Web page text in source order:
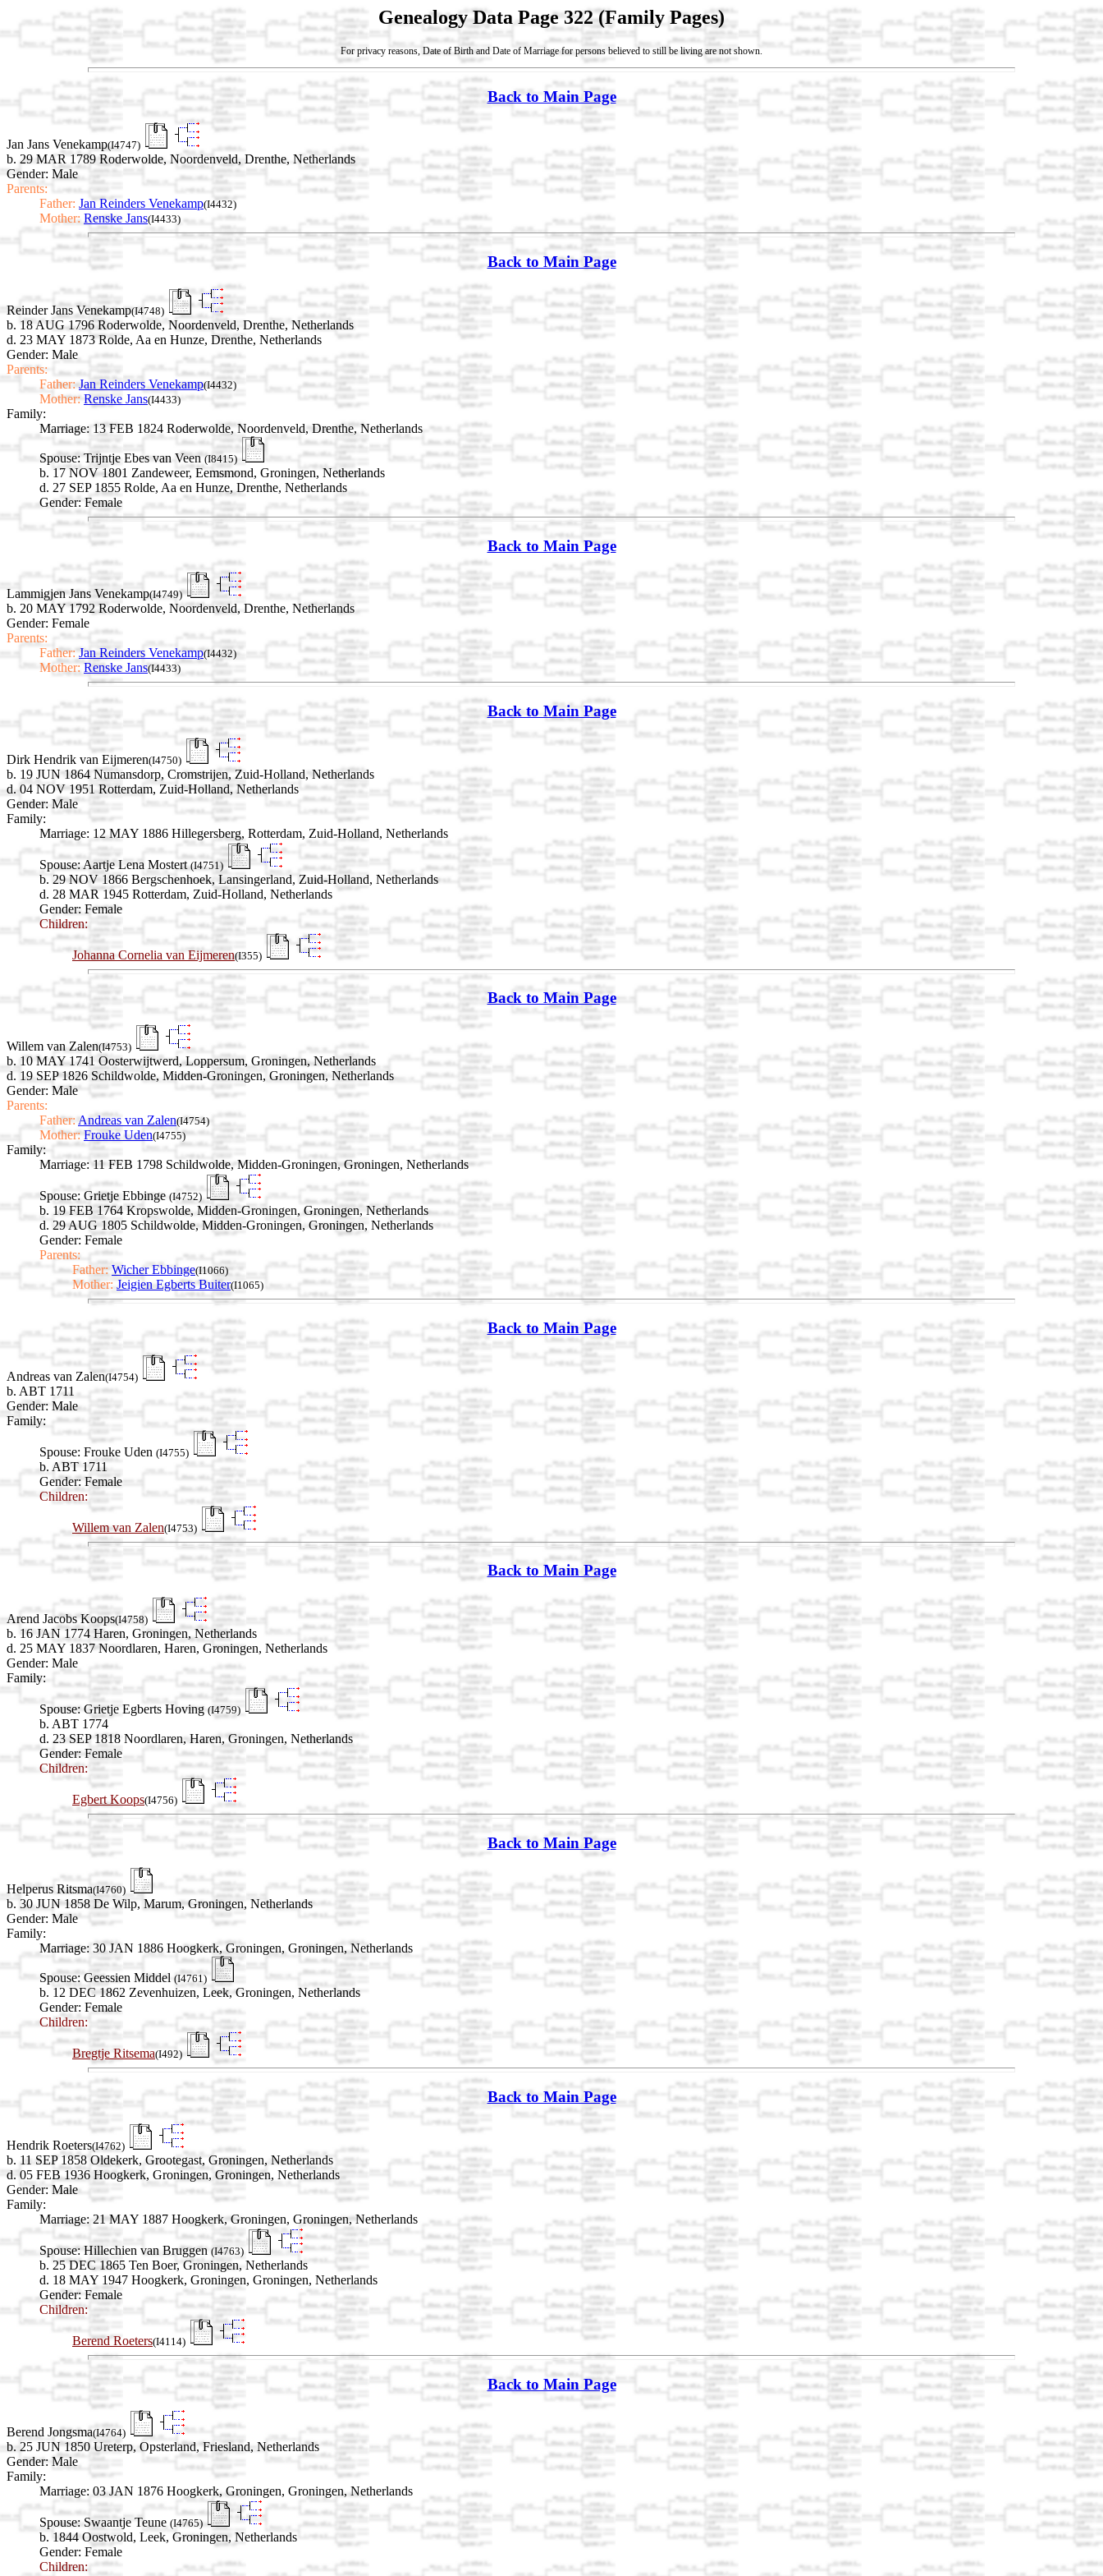
Genealogy Data Page 322 (Family Pages)
For privacy reasons, Date of Birth and Date of Marriage for persons believed to still be living are not shown.
Back to Main Page
Jan Jans Venekamp(I4747)
b. 29 MAR 1789 Roderwolde, Noordenveld, Drenthe, Netherlands
Gender: Male
Parents:
Father: Jan Reinders Venekamp(I4432)
Mother: Renske Jans(I4433)
Back to Main Page
Reinder Jans Venekamp(I4748)
b. 18 AUG 1796 Roderwolde, Noordenveld, Drenthe, Netherlands
d. 23 MAY 1873 Rolde, Aa en Hunze, Drenthe, Netherlands
Gender: Male
Parents:
Father: Jan Reinders Venekamp(I4432)
Mother: Renske Jans(I4433)
Family:
Marriage: 13 FEB 1824 Roderwolde, Noordenveld, Drenthe, Netherlands
Spouse: Trijntje Ebes van Veen(I8415)
b. 17 NOV 1801 Zandeweer, Eemsmond, Groningen, Netherlands
d. 27 SEP 1855 Rolde, Aa en Hunze, Drenthe, Netherlands
Gender: Female
Back to Main Page
Lammigjen Jans Venekamp(I4749)
b. 20 MAY 1792 Roderwolde, Noordenveld, Drenthe, Netherlands
Gender: Female
Parents:
Father: Jan Reinders Venekamp(I4432)
Mother: Renske Jans(I4433)
Back to Main Page
Dirk Hendrik van Eijmeren(I4750)
b. 19 JUN 1864 Numansdorp, Cromstrijen, Zuid-Holland, Netherlands
d. 04 NOV 1951 Rotterdam, Zuid-Holland, Netherlands
Gender: Male
Family:
Marriage: 12 MAY 1886 Hillegersberg, Rotterdam, Zuid-Holland, Netherlands
Spouse: Aartje Lena Mostert(I4751)
b. 29 NOV 1866 Bergschenhoek, Lansingerland, Zuid-Holland, Netherlands
d. 28 MAR 1945 Rotterdam, Zuid-Holland, Netherlands
Gender: Female
Children:
Johanna Cornelia van Eijmeren(I355)
Back to Main Page
Willem van Zalen(I4753)
b. 10 MAY 1741 Oosterwijtwerd, Loppersum, Groningen, Netherlands
d. 19 SEP 1826 Schildwolde, Midden-Groningen, Groningen, Netherlands
Gender: Male
Parents:
Father: Andreas van Zalen(I4754)
Mother: Frouke Uden(I4755)
Family:
Marriage: 11 FEB 1798 Schildwolde, Midden-Groningen, Groningen, Netherlands
Spouse: Grietje Ebbinge (I4752)
b. 19 FEB 1764 Kropswolde, Midden-Groningen, Groningen, Netherlands
d. 29 AUG 1805 Schildwolde, Midden-Groningen, Groningen, Netherlands
Gender: Female
Parents:
Father: Wicher Ebbinge(I1066)
Mother: Jeigien Egberts Buiter(I1065)
Back to Main Page
Andreas van Zalen(I4754)
b. ABT 1711
Gender: Male
Family:
Spouse: Frouke Uden (I4755)
b. ABT 1711
Gender: Female
Children:
Willem van Zalen(I4753)
Back to Main Page
Arend Jacobs Koops(I4758)
b. 16 JAN 1774 Haren, Groningen, Netherlands
d. 25 MAY 1837 Noordlaren, Haren, Groningen, Netherlands
Gender: Male
Family:
Spouse: Grietje Egberts Hoving (I4759)
b. ABT 1774
d. 23 SEP 1818 Noordlaren, Haren, Groningen, Netherlands
Gender: Female
Children:
Egbert Koops(I4756)
Back to Main Page
Helperus Ritsma(I4760)
b. 30 JUN 1858 De Wilp, Marum, Groningen, Netherlands
Gender: Male
Family:
Marriage: 30 JAN 1886 Hoogkerk, Groningen, Groningen, Netherlands
Spouse: Geessien Middel (I4761)
b. 12 DEC 1862 Zevenhuizen, Leek, Groningen, Netherlands
Gender: Female
Children:
Bregtje Ritsema(I492)
Back to Main Page
Hendrik Roeters(I4762)
b. 11 SEP 1858 Oldekerk, Grootegast, Groningen, Netherlands
d. 05 FEB 1936 Hoogkerk, Groningen, Groningen, Netherlands
Gender: Male
Family:
Marriage: 21 MAY 1887 Hoogkerk, Groningen, Groningen, Netherlands
Spouse: Hillechien van Bruggen (I4763)
b. 25 DEC 1865 Ten Boer, Groningen, Netherlands
d. 18 MAY 1947 Hoogkerk, Groningen, Groningen, Netherlands
Gender: Female
Children:
Berend Roeters(I4114)
Back to Main Page
Berend Jongsma(I4764)
b. 25 JUN 1850 Ureterp, Opsterland, Friesland, Netherlands
Gender: Male
Family:
Marriage: 03 JAN 1876 Hoogkerk, Groningen, Groningen, Netherlands
Spouse: Swaantje Teune (I4765)
b. 1844 Oostwold, Leek, Groningen, Netherlands
Gender: Female
Children: